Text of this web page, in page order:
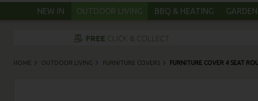
NEW IN OUTDOOR LIVING BBQ & HEATING
HOME OUTDOOR LIVING FURNITURE COVERS FURNITURE COVER 4 SEAT